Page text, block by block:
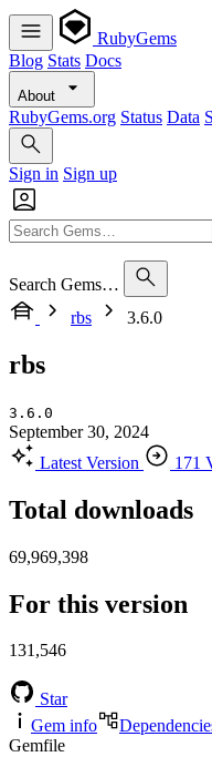
RubyGems
Blog Stats Docs
About
RubyGems.org Status Data
Sign in Sign up
Search Gems…
rbs
3.6.0
rbs
3.6.0
September 30, 2024
Latest Version
171
Total downloads
69,969,398
For this version
131,546
Star
Gem info
Gemfile